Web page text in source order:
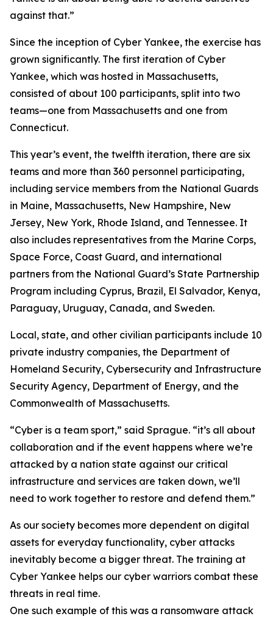
against that.”
Since the inception of Cyber Yankee, the exercise has
grown significantly. The first iteration of Cyber
Yankee, which was hosted in Massachusetts,
consisted of about 100 participants, split into two
teams—one from Massachusetts and one from
Connecticut.
This year’s event, the twelfth iteration, there are six
teams and more than 360 personnel participating,
including service members from the National Guards
in Maine, Massachusetts, New Hampshire, New
Jersey, New York, Rhode Island, and Tennessee. It
also includes representatives from the Marine Corps,
Space Force, Coast Guard, and international
partners from the National Guard’s State Partnership
Program including Cyprus, Brazil, El Salvador, Kenya,
Paraguay, Uruguay, Canada, and Sweden.
Local, state, and other civilian participants include 10
private industry companies, the Department of
Homeland Security, Cybersecurity and Infrastructure
Security Agency, Department of Energy, and the
Commonwealth of Massachusetts.
“Cyber is a team sport,” said Sprague. “it’s all about
collaboration and if the event happens where we’re
attacked by a nation state against our critical
infrastructure and services are taken down, we’ll
need to work together to restore and defend them.”
As our society becomes more dependent on digital
assets for everyday functionality, cyber attacks
inevitably become a bigger threat. The training at
Cyber Yankee helps our cyber warriors combat these
threats in real time.
One such example of this was a ransomware attack